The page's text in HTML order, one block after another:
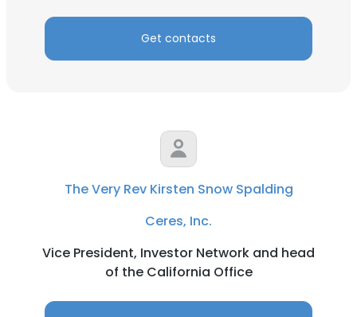
Get contacts
The Very Rev Kirsten Snow Spalding
Ceres, Inc.
Vice President, Investor Network and head
of the California Office